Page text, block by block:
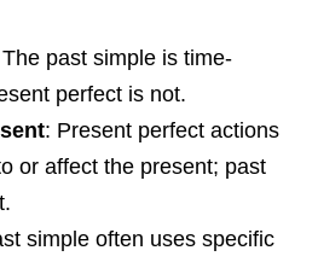
past simple is time-
perfect is not.
: Present perfect actions
or affect the present; past
simple often uses specific